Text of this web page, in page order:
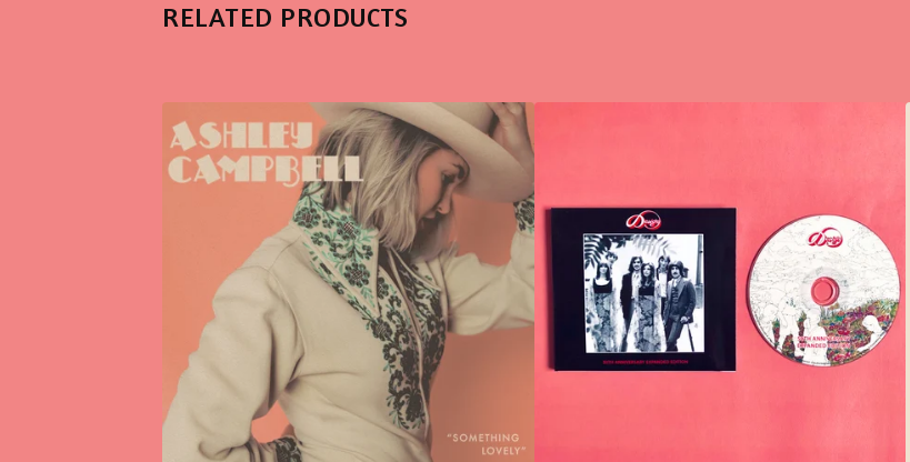
RELATED PRODUCTS